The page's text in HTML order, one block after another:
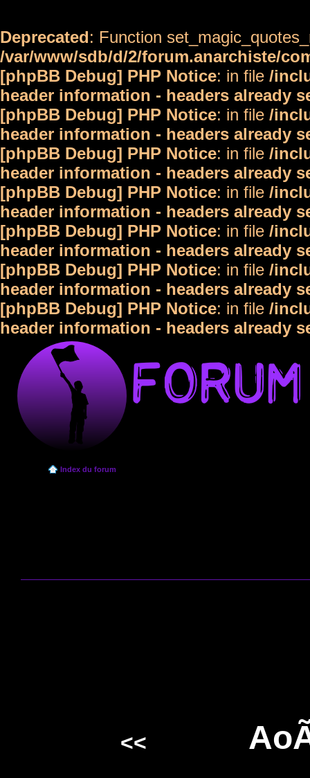
Deprecated: Function
/var/www/sdb/d/2/forum.anarchiste/
[phpBB Debug] PHP Notice: in file /
header information - headers already
[phpBB Debug] PHP Notice: in file /
header information - headers already
[phpBB Debug] PHP Notice: in file /
header information - headers already
[phpBB Debug] PHP Notice: in file /
header information - headers already
[phpBB Debug] PHP Notice: in file /
header information - headers already
[phpBB Debug] PHP Notice: in file /
header information - headers already
[phpBB Debug] PHP Notice: in file /
header information - headers already
Index du forum
<<